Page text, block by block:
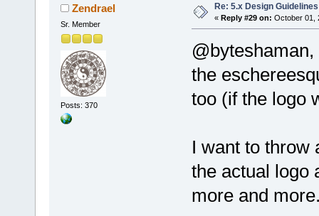
Zendrael
Sr. Member
Posts: 370
Re: 5.x Design Guidelines
« Reply #29 on: October 01,
@byteshaman,
the
too (if the logo
I want to throw
the actual logo
more and